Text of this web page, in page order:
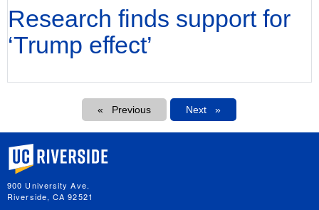
Research finds support for
‘Trump effect’
Previous Next
Next
University of California, Riverside
900 University Ave.
Riverside, CA 92521